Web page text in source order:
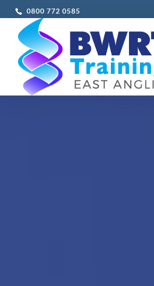
0800 772 0585